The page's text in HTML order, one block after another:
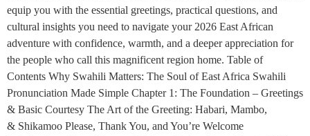
equip you with the essential greetings, practical questions, and
cultural insights you need to navigate your 2026 East African
adventure with confidence, warmth, and a deeper appreciation for
the people who call this magnificent region home. Table of
Contents Why Swahili Matters: The Soul of East Africa Swahili
Pronunciation Made Simple Chapter 1: The Foundation – Greetings
& Basic Courtesy The Art of the Greeting: Habari, Mambo,
& Shikamoo Please, Thank You, and You’re Welcome